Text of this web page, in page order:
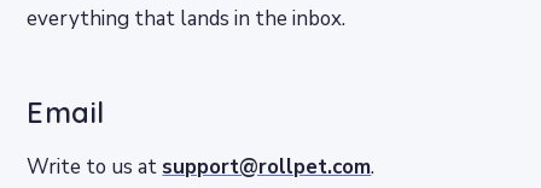
everything that lands in the inbox.
Email
Write to us at support@rollpet.com.